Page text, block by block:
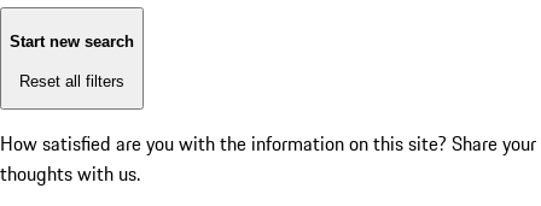
Start new search
Reset all filters
How satisfied are you with the information on this site? Share your
thoughts with us.